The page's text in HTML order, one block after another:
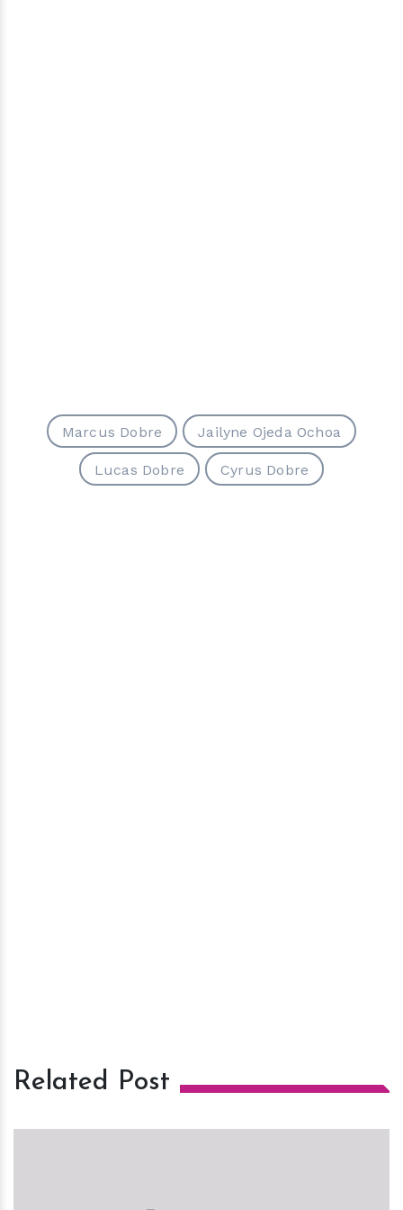
Marcus Dobre Jailyne Ojeda Ochoa
Lucas Dobre Cyrus Dobre
Related Post